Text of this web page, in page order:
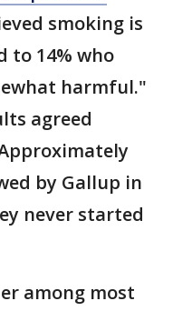
smoking is
to 14% who
harmful."
agreed
by Gallup in
never started
among most